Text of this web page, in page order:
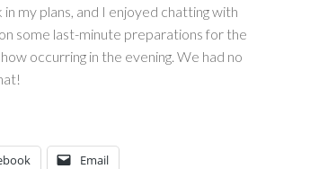
my plans, and I enjoyed chatting with
some last-minute preparations for the
occurring in the evening. We had no
Email